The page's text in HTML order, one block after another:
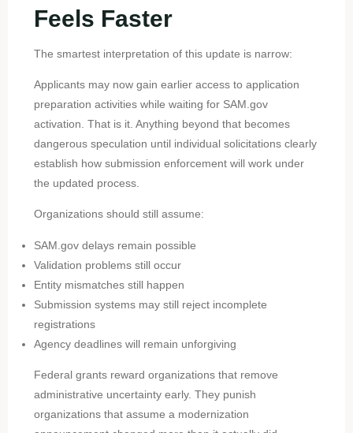
Feels Faster
The smartest interpretation of this update is narrow:
Applicants may now gain earlier access to application
preparation activities while waiting for SAM.gov
activation. That is it. Anything beyond that becomes
dangerous speculation until individual solicitations clearly
establish how submission enforcement will work under
the updated process.
Organizations should still assume:
SAM.gov delays remain possible
Validation problems still occur
Entity mismatches still happen
Submission systems may still reject incomplete
registrations
Agency deadlines will remain unforgiving
Federal grants reward organizations that remove
administrative uncertainty early. They punish
organizations that assume a modernization